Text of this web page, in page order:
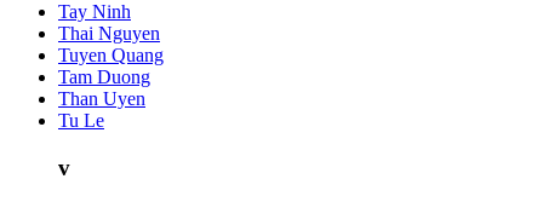
Tay Ninh
Thai Nguyen
Tuyen Quang
Tam Duong
Than Uyen
Tu Le
v